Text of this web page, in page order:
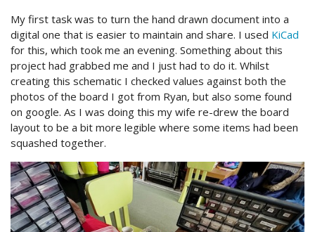
My first task was to turn the hand drawn document into a
digital one that is easier to maintain and share. I used KiCad
for this, which took me an evening. Something about this
project had grabbed me and I just had to do it. Whilst
creating this schematic I checked values against both the
photos of the board I got from Ryan, but also some found
on google. As I was doing this my wife re-drew the board
layout to be a bit more legible where some items had been
squashed together.